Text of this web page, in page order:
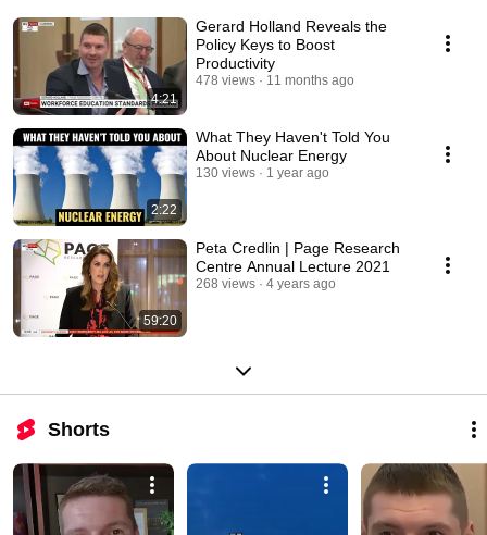
4:21
Gerard Holland Reveals the
Policy Keys to Boost
Productivity
478 views 11 months ago
2:22
What They Haven't Told You
About Nuclear Energy
130 views 1 year ago
59:20
Peta Credlin | Page Research
Centre Annual Lecture 2021
268 views 4 years ago
Shorts